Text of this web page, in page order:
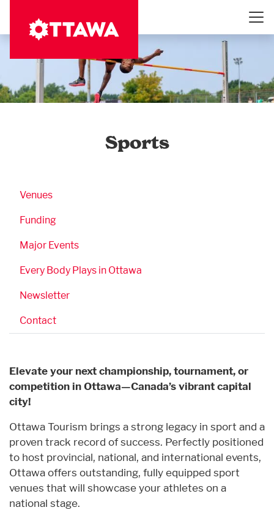
main
Sports
Business Submenu
Venues
Funding
Major Events
Every Body Plays in Ottawa
Newsletter
Contact
Elevate your next championship, tournament, or
competition in Ottawa—Canada’s vibrant capital
city!
Ottawa Tourism brings a strong legacy in sport and a
proven track record of success. Perfectly positioned
to host provincial, national, and international events,
Ottawa offers outstanding, fully equipped sport
venues that will showcase your athletes on a
national stage.